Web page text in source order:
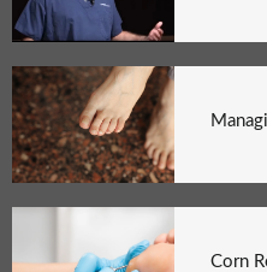
Corn